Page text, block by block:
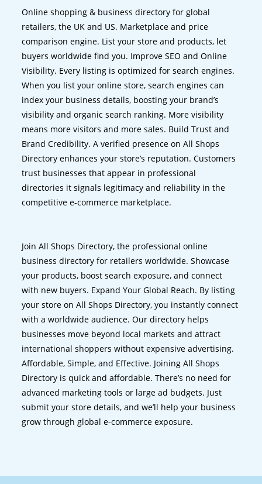
Online shopping & business directory for global
retailers, the UK and US. Marketplace and price
comparison engine. List your store and products, let
buyers worldwide find you. Improve SEO and Online
Visibility. Every listing is optimized for search engines.
When you list your online store, search engines can
index your business details, boosting your brand’s
visibility and organic search ranking. More visibility
means more visitors and more sales. Build Trust and
Brand Credibility. A verified presence on All Shops
Directory enhances your store’s reputation. Customers
trust businesses that appear in professional
directories it signals legitimacy and reliability in the
competitive e-commerce marketplace.
Join All Shops Directory, the professional online
business directory for retailers worldwide. Showcase
your products, boost search exposure, and connect
with new buyers. Expand Your Global Reach. By listing
your store on All Shops Directory, you instantly connect
with a worldwide audience. Our directory helps
businesses move beyond local markets and attract
international shoppers without expensive advertising.
Affordable, Simple, and Effective. Joining All Shops
Directory is quick and affordable. There’s no need for
advanced marketing tools or large ad budgets. Just
submit your store details, and we’ll help your business
grow through global e-commerce exposure.